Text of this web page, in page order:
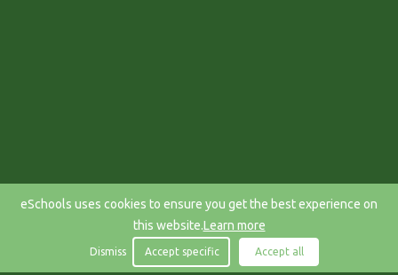
eSchools uses cookies to ensure you get the best experience on
this website.Learn more
Dismiss Accept specific Accept all